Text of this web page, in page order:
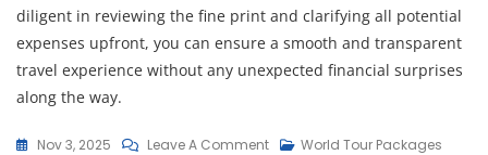
diligent in reviewing the fine print and clarifying all potential
expenses upfront, you can ensure a smooth and transparent
travel experience without any unexpected financial surprises
along the way.
Nov 3, 2025 Leave A CommentOn
World Tour Packages